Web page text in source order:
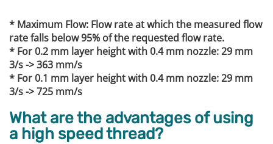
* Maximum Flow: Flow rate at which the measured flow
rate falls below 95% of the requested flow rate.
* For 0.2 mm layer height with 0.4 mm nozzle: 29 mm
3/s -> 363 mm/s
* For 0.1 mm layer height with 0.4 mm nozzle: 29 mm
3/s -> 725 mm/s
What are the advantages of using
a high speed thread?